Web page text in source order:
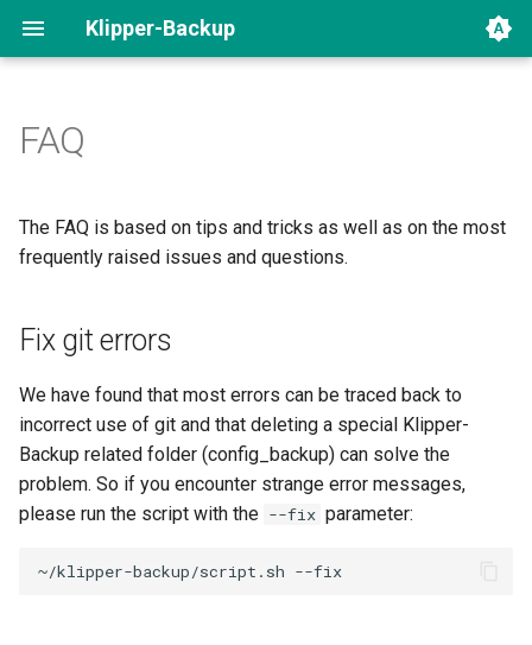
Klipper-Backup
Fix git errors
Uninstall
Symbolic links
Network / Server error
Still problems?
FAQ
The FAQ is based on tips and tricks as well as on the most
frequently raised issues and questions.
Fix git errors
We have found that most errors can be traced back to
incorrect use of git and that deleting a special Klipper-
Backup related folder (config_backup) can solve the
problem. So if you encounter strange error messages,
please run the script with the --fix parameter:
~/klipper-backup/script.sh